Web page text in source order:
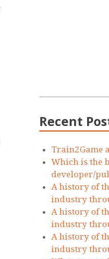
Recent
Train2Game
Which is the
developer/
A history of
industry
A history of
industry
A history of
industry